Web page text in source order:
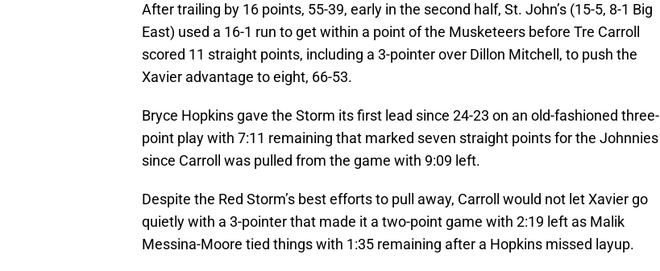
After trailing by 16 points, 55-39, early in the second half, St. John’s (15-5, 8-1 Big
East) used a 16-1 run to get within a point of the Musketeers before Tre Carroll
scored 11 straight points, including a 3-pointer over Dillon Mitchell, to push the
Xavier advantage to eight, 66-53.
Bryce Hopkins gave the Storm its first lead since 24-23 on an old-fashioned three-
point play with 7:11 remaining that marked seven straight points for the Johnnies
since Carroll was pulled from the game with 9:09 left.
Despite the Red Storm’s best efforts to pull away, Carroll would not let Xavier go
quietly with a 3-pointer that made it a two-point game with 2:19 left as Malik
Messina-Moore tied things with 1:35 remaining after a Hopkins missed layup.